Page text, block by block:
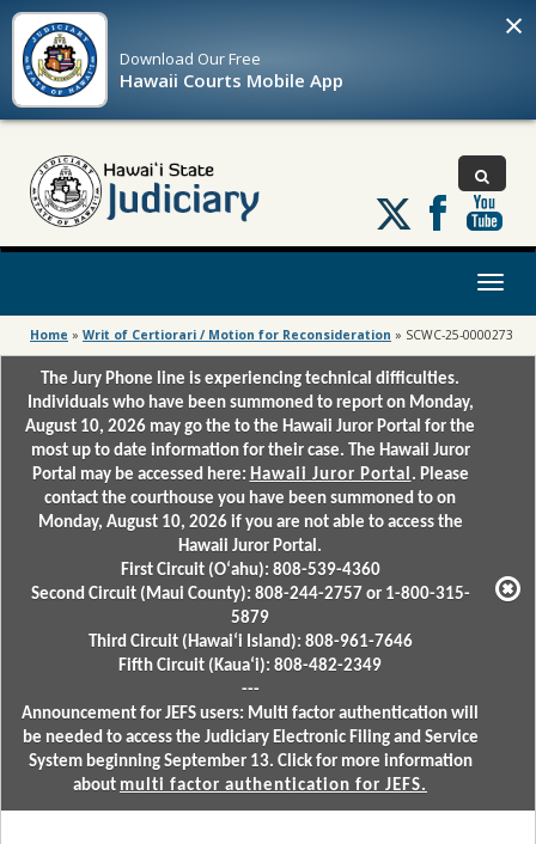
Download OurFree
Hawaii Courts Mobile App
×
Follow
us
on
Toggle
Home » Writ of Certiorari / Motion for Reconsideration » SCWC-25-0000273
The Jury Phone line is experiencing technical difficulties.
Individuals who have been summoned to report on Monday,
August 10, 2026 may go the to the Hawaii Juror Portal for the
most up to date information for their case. The Hawaii Juror
Portal may be accessed here: Hawaii Juror Portal . Please
contact the courthouse you have been summoned to on
Monday, August 10, 2026 if you are not able to access the
Hawaii Juror Portal.
First Circuit (Oʻahu): 808-539-4360
Second Circuit (Maui County): 808-244-2757 or 1-800-315-
5879
Third Circuit (Hawaiʻi Island): 808-961-7646
Fifth Circuit (Kauaʻi): 808-482-2349
---
Announcement for JEFS users: Multi factor authentication will
be needed to access the Judiciary Electronic Filing and Service
System beginning September 13. Click for more information
about multi factor authentication for JEFS.